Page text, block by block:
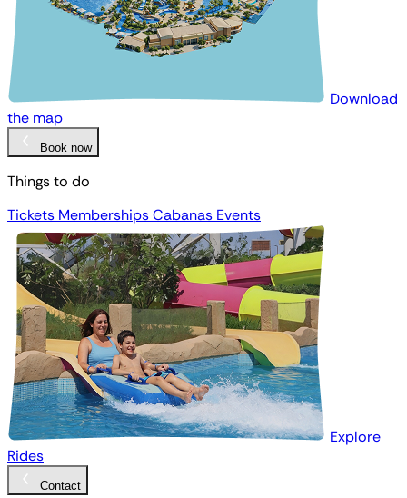
Download
the map
Book now
Things to do
Tickets MembershipsCabanas Events
Explore
Rides
Contact